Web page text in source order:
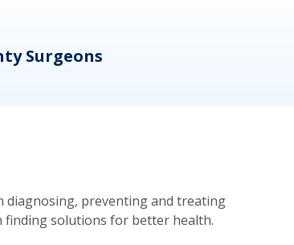
Surgeons
diagnosing, preventing and treating
finding solutions for better health.